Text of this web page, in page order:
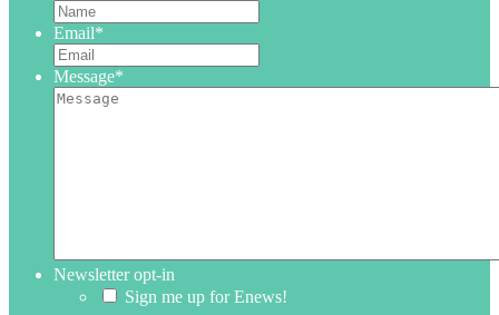
Email*
Message*
Newsletter opt-in
Sign me up for Enews!